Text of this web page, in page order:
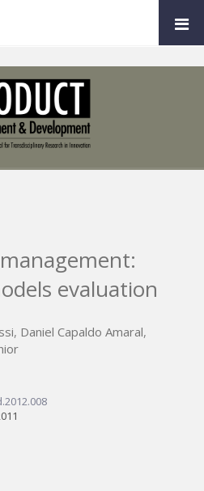
evaluation
, Daniel Capaldo Amaral,